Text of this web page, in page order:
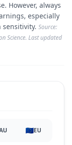
However, always
especially
sensitivity. Source:
Science. Last updated
🇪🇺EU